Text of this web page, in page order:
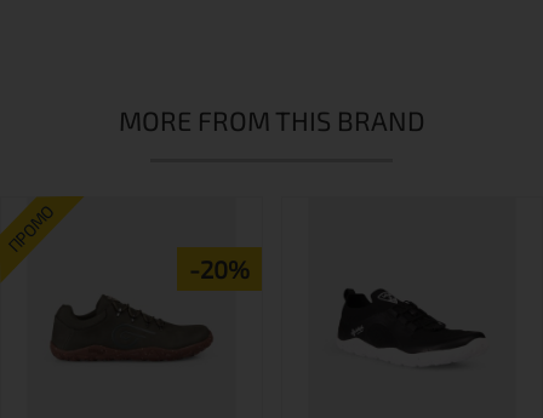
MORE FROM THIS BRAND
ПРОМО
-20%